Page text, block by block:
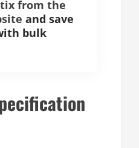
from the
and save
bulk